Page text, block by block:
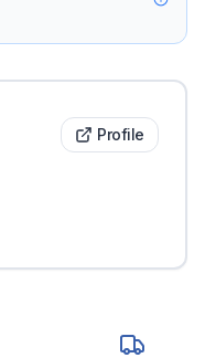
Profile